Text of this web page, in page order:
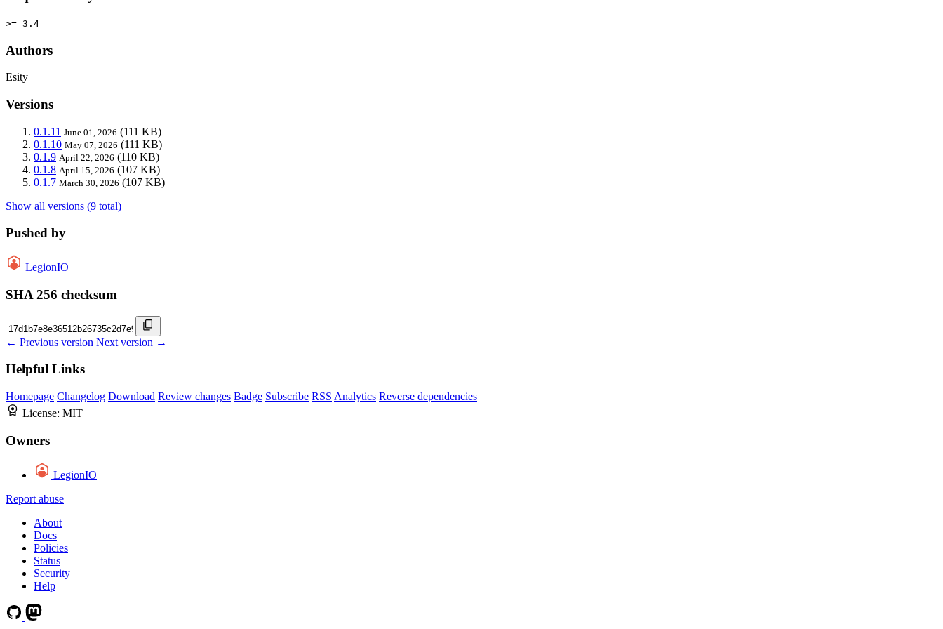
>= 3.4
Authors
Esity
Versions
0.1.11 June 01, 2026 (111 KB)
0.1.10 May 07, 2026 (111 KB)
0.1.9 April 22, 2026 (110 KB)
0.1.8 April 15, 2026 (107 KB)
0.1.7 March 30, 2026 (107 KB)
Show all versions (9 total)
Pushed by
LegionIO
SHA 256 checksum
← Previous version Next version →
Helpful Links
Homepage Changelog Download Review changes Badge Subscribe RSS Analytics Reverse dependencies
License: MIT
Owners
LegionIO
Report abuse
About
Docs
Policies
Status
Security
Help